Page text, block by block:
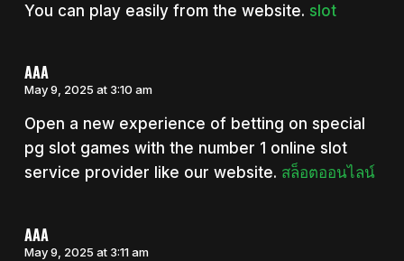
You can play easily from the website. slot
AAA
May 9, 2025 at 3:10 am
Open a new experience of betting on special
pg slot games with the number 1 online slot
service provider like our website. สล็อตออนไลน์
AAA
May 9, 2025 at 3:11 am